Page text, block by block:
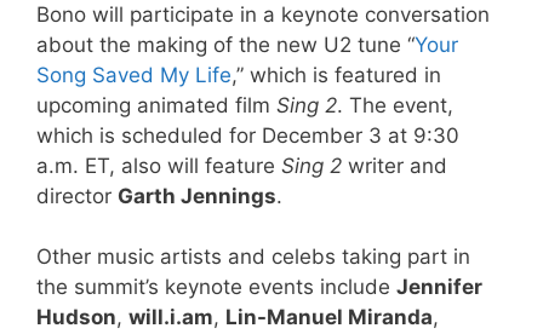
Bono will participate in a keynote conversation
about the making of the new U2 tune “Your
Song Saved My Life,” which is featured in
upcoming animated film Sing 2. The event,
which is scheduled for December 3 at 9:30
a.m. ET, also will feature Sing 2 writer and
director Garth Jennings.
Other music artists and celebs taking part in
the summit’s keynote events include Jennifer
Hudson, will.i.am, Lin-Manuel Miranda,